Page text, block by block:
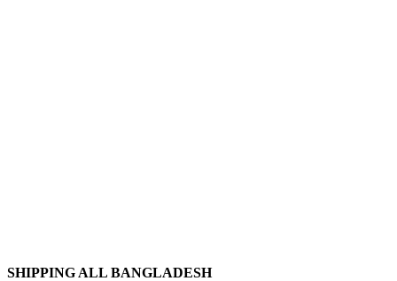
SHIPPING ALL BANGLADESH